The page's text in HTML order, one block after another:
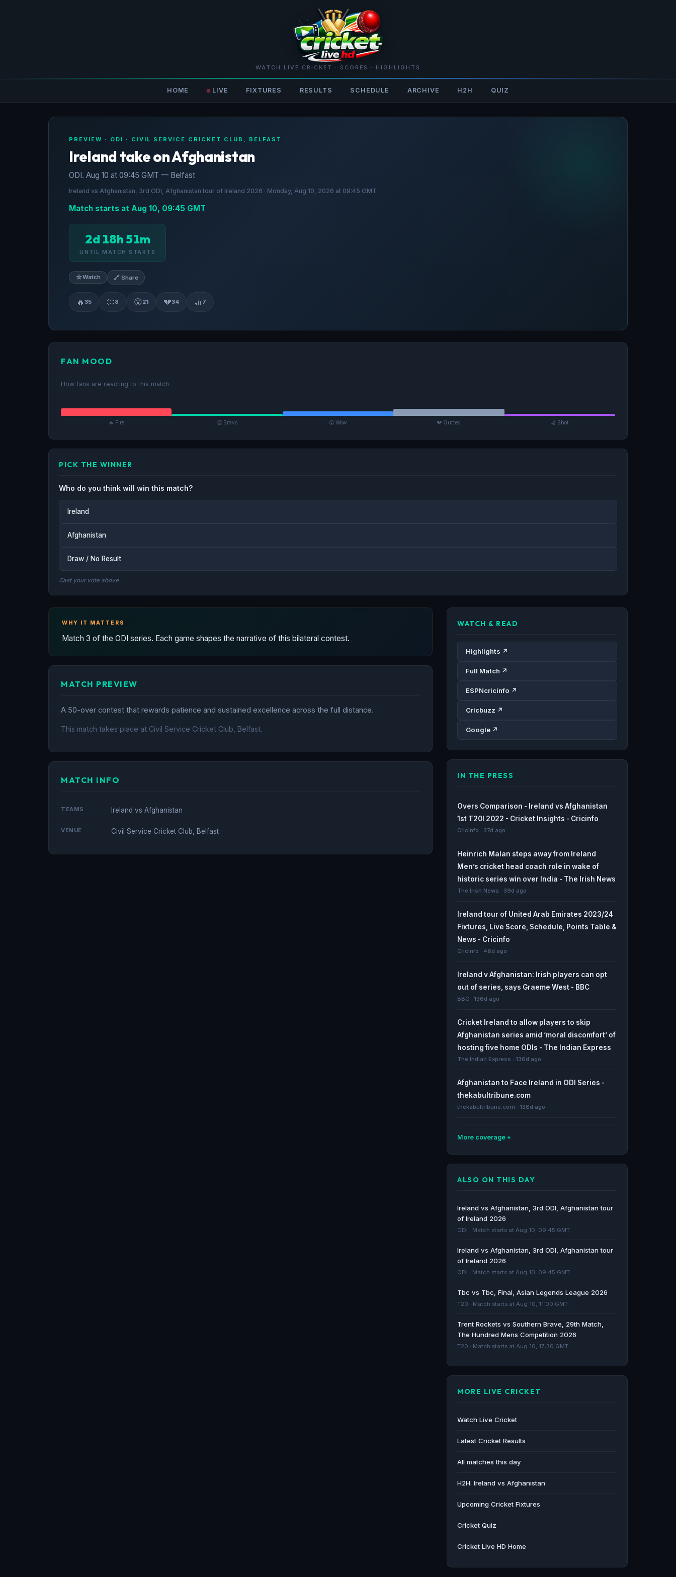
WATCH LIVE CRICKET · SCORES · HIGHLIGHTS
HOME LIVE FIXTURES RESULTS SCHEDULE ARCHIVE H2H QUIZ
PREVIEW · ODI · CIVIL SERVICE CRICKET CLUB, BELFAST
Ireland take on Afghanistan
ODI. Aug 10 at 09:45 GMT — Belfast
Ireland vs Afghanistan, 3rd ODI, Afghanistan tour of Ireland 2026 · Monday, Aug 10, 2026 at 09:45 GMT
Match starts at Aug 10, 09:45 GMT
2d 18h 51m
UNTIL MATCH STARTS
☆Watch 🔗 Share
🔥 35 👏8 😮21 💔34 🏏 7
FAN MOOD
How fans are reacting to this match
🔥 Fire 👏 Bravo 😮 Wow 💔 Gutted 🏏 Shot
PICK THE WINNER
Who do you think will win this match?
Ireland
Afghanistan
Draw / No Result
Cast your vote above
WHY IT MATTERS
Match 3 of the ODI series. Each game shapes the narrative of this bilateral contest.
MATCH PREVIEW
A 50-over contest that rewards patience and sustained excellence across the full distance.
This match takes place at Civil Service Cricket Club, Belfast.
MATCH INFO
TEAMS Ireland vs Afghanistan
VENUE Civil Service Cricket Club, Belfast
WATCH & READ
Highlights ↗
Full Match ↗
ESPNcricinfo ↗
Cricbuzz ↗
Google ↗
IN THE PRESS
Overs Comparison - Ireland vs Afghanistan
1st T20I 2022 - Cricket Insights - Cricinfo
Cricinfo · 37d ago
Heinrich Malan steps away from Ireland
Men’s cricket head coach role in wake of
historic series win over India - The Irish News
The Irish News · 39d ago
Ireland tour of United Arab Emirates 2023/24
Fixtures, Live Score, Schedule, Points Table &
News - Cricinfo
Cricinfo · 46d ago
Ireland v Afghanistan: Irish players can opt
out of series, says Graeme West - BBC
BBC · 136d ago
Cricket Ireland to allow players to skip
Afghanistan series amid ‘moral discomfort’ of
hosting five home ODIs - The Indian Express
The Indian Express · 136d ago
Afghanistan to Face Ireland in ODI Series -
thekabultribune.com
thekabultribune.com · 138d ago
More coverage
Afghanistan in Ireland 2026 - BBC
'discomfort' - RTE.ie
RTE.ie · 140d ago
despite 'moral discomfort' - Cricinfo
Cricinfo · 140d ago
ALSO ON THIS DAY
Ireland vs Afghanistan, 3rd ODI, Afghanistan tour
of Ireland 2026
ODI · Match starts at Aug 10, 09:45 GMT
Ireland vs Afghanistan, 3rd ODI, Afghanistan tour
of Ireland 2026
ODI · Match starts at Aug 10, 09:45 GMT
Tbc vs Tbc, Final, Asian Legends League 2026
T20 · Match starts at Aug 10, 11:00 GMT
Trent Rockets vs Southern Brave, 29th Match,
The Hundred Mens Competition 2026
T20 · Match starts at Aug 10, 17:30 GMT
MORE LIVE CRICKET
Watch Live Cricket
Latest Cricket Results
All matches this day
H2H: Ireland vs Afghanistan
Upcoming Cricket Fixtures
Cricket Quiz
Cricket Live HD Home